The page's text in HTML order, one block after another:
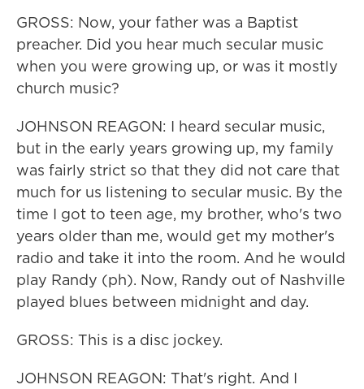
GROSS: Now, your father was a Baptist
preacher. Did you hear much secular music
when you were growing up, or was it mostly
church music?
JOHNSON REAGON: I heard secular music,
but in the early years growing up, my family
was fairly strict so that they did not care that
much for us listening to secular music. By the
time I got to teen age, my brother, who's two
years older than me, would get my mother's
radio and take it into the room. And he would
play Randy (ph). Now, Randy out of Nashville
played blues between midnight and day.
GROSS: This is a disc jockey.
JOHNSON REAGON: That's right. And I